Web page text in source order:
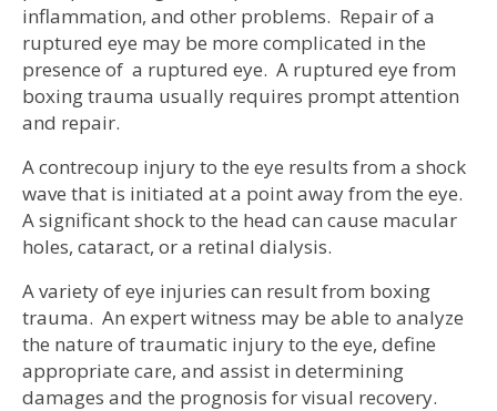
inflammation, and other problems. Repair of a
ruptured eye may be more complicated in the
presence of a ruptured eye. A ruptured eye from
boxing trauma usually requires prompt attention
and repair.
A contrecoup injury to the eye results from a shock
wave that is initiated at a point away from the eye.
A significant shock to the head can cause macular
holes, cataract, or a retinal dialysis.
A variety of eye injuries can result from boxing
trauma. An expert witness may be able to analyze
the nature of traumatic injury to the eye, define
appropriate care, and assist in determining
damages and the prognosis for visual recovery.